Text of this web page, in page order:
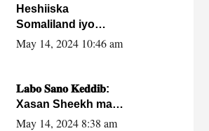
Heshiiska
Somaliland iyo
Itoobiya oo ah mid
caalamiga ah.
May 14, 2024 10:46 am
𝐋𝐚𝐛𝐨 𝐒𝐚𝐧𝐨 𝐊𝐞𝐝𝐝𝐢𝐛:
Xasan Sheekh ma
hayo wadadii
May 14, 2024 8:38 am